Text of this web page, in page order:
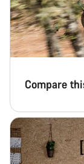
Compare